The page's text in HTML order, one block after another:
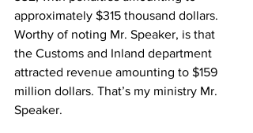
approximately $315 thousand dollars.
Worthy of noting Mr. Speaker, is that
the Customs and Inland department
attracted revenue amounting to $159
million dollars. That’s my ministry Mr.
Speaker.